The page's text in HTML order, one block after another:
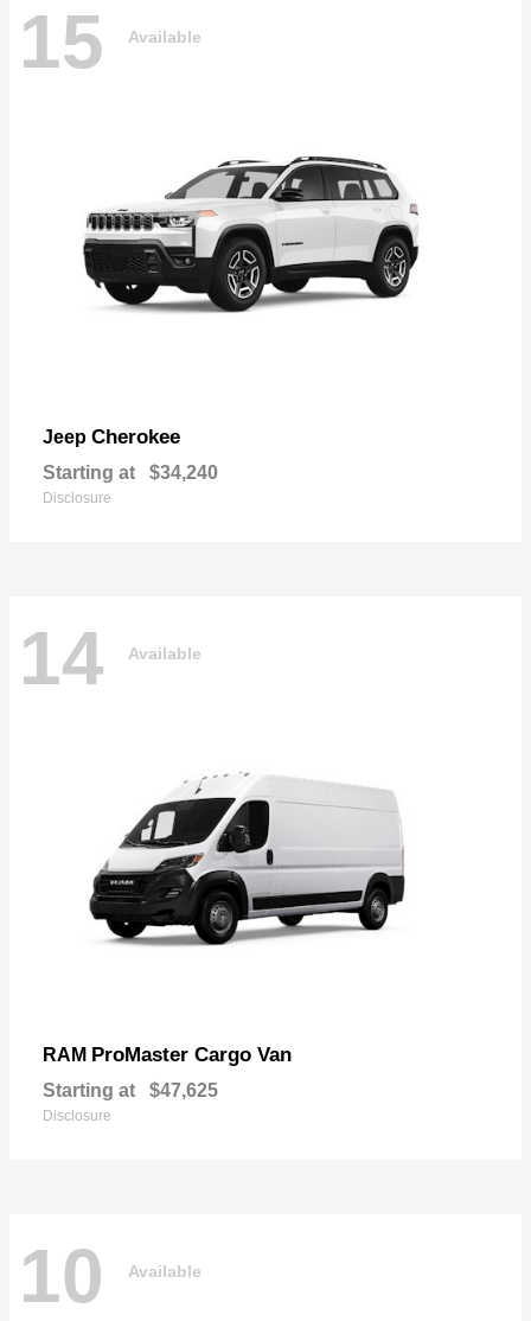
15 Available
Jeep Cherokee
Starting at $34,240
Disclosure
14 Available
RAM ProMaster Cargo Van
Starting at $47,625
Disclosure
10 Available